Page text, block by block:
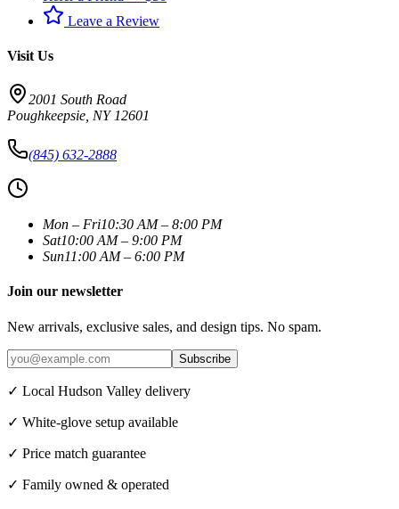
Leave a Review
Visit Us
2001 South Road
Poughkeepsie NY 12601
(845) 632-2888
Mon – Fri10:30 AM – 8:00 PM
Sat10:00 AM – 9:00 PM
Sun11:00 AM – 6:00 PM
Join our newsletter
New arrivals, exclusive sales, and design tips. No spam.
Subscribe
✓ Local Hudson Valley delivery
✓ White-glove setup available
✓ Price match guarantee
✓ Family owned & operated